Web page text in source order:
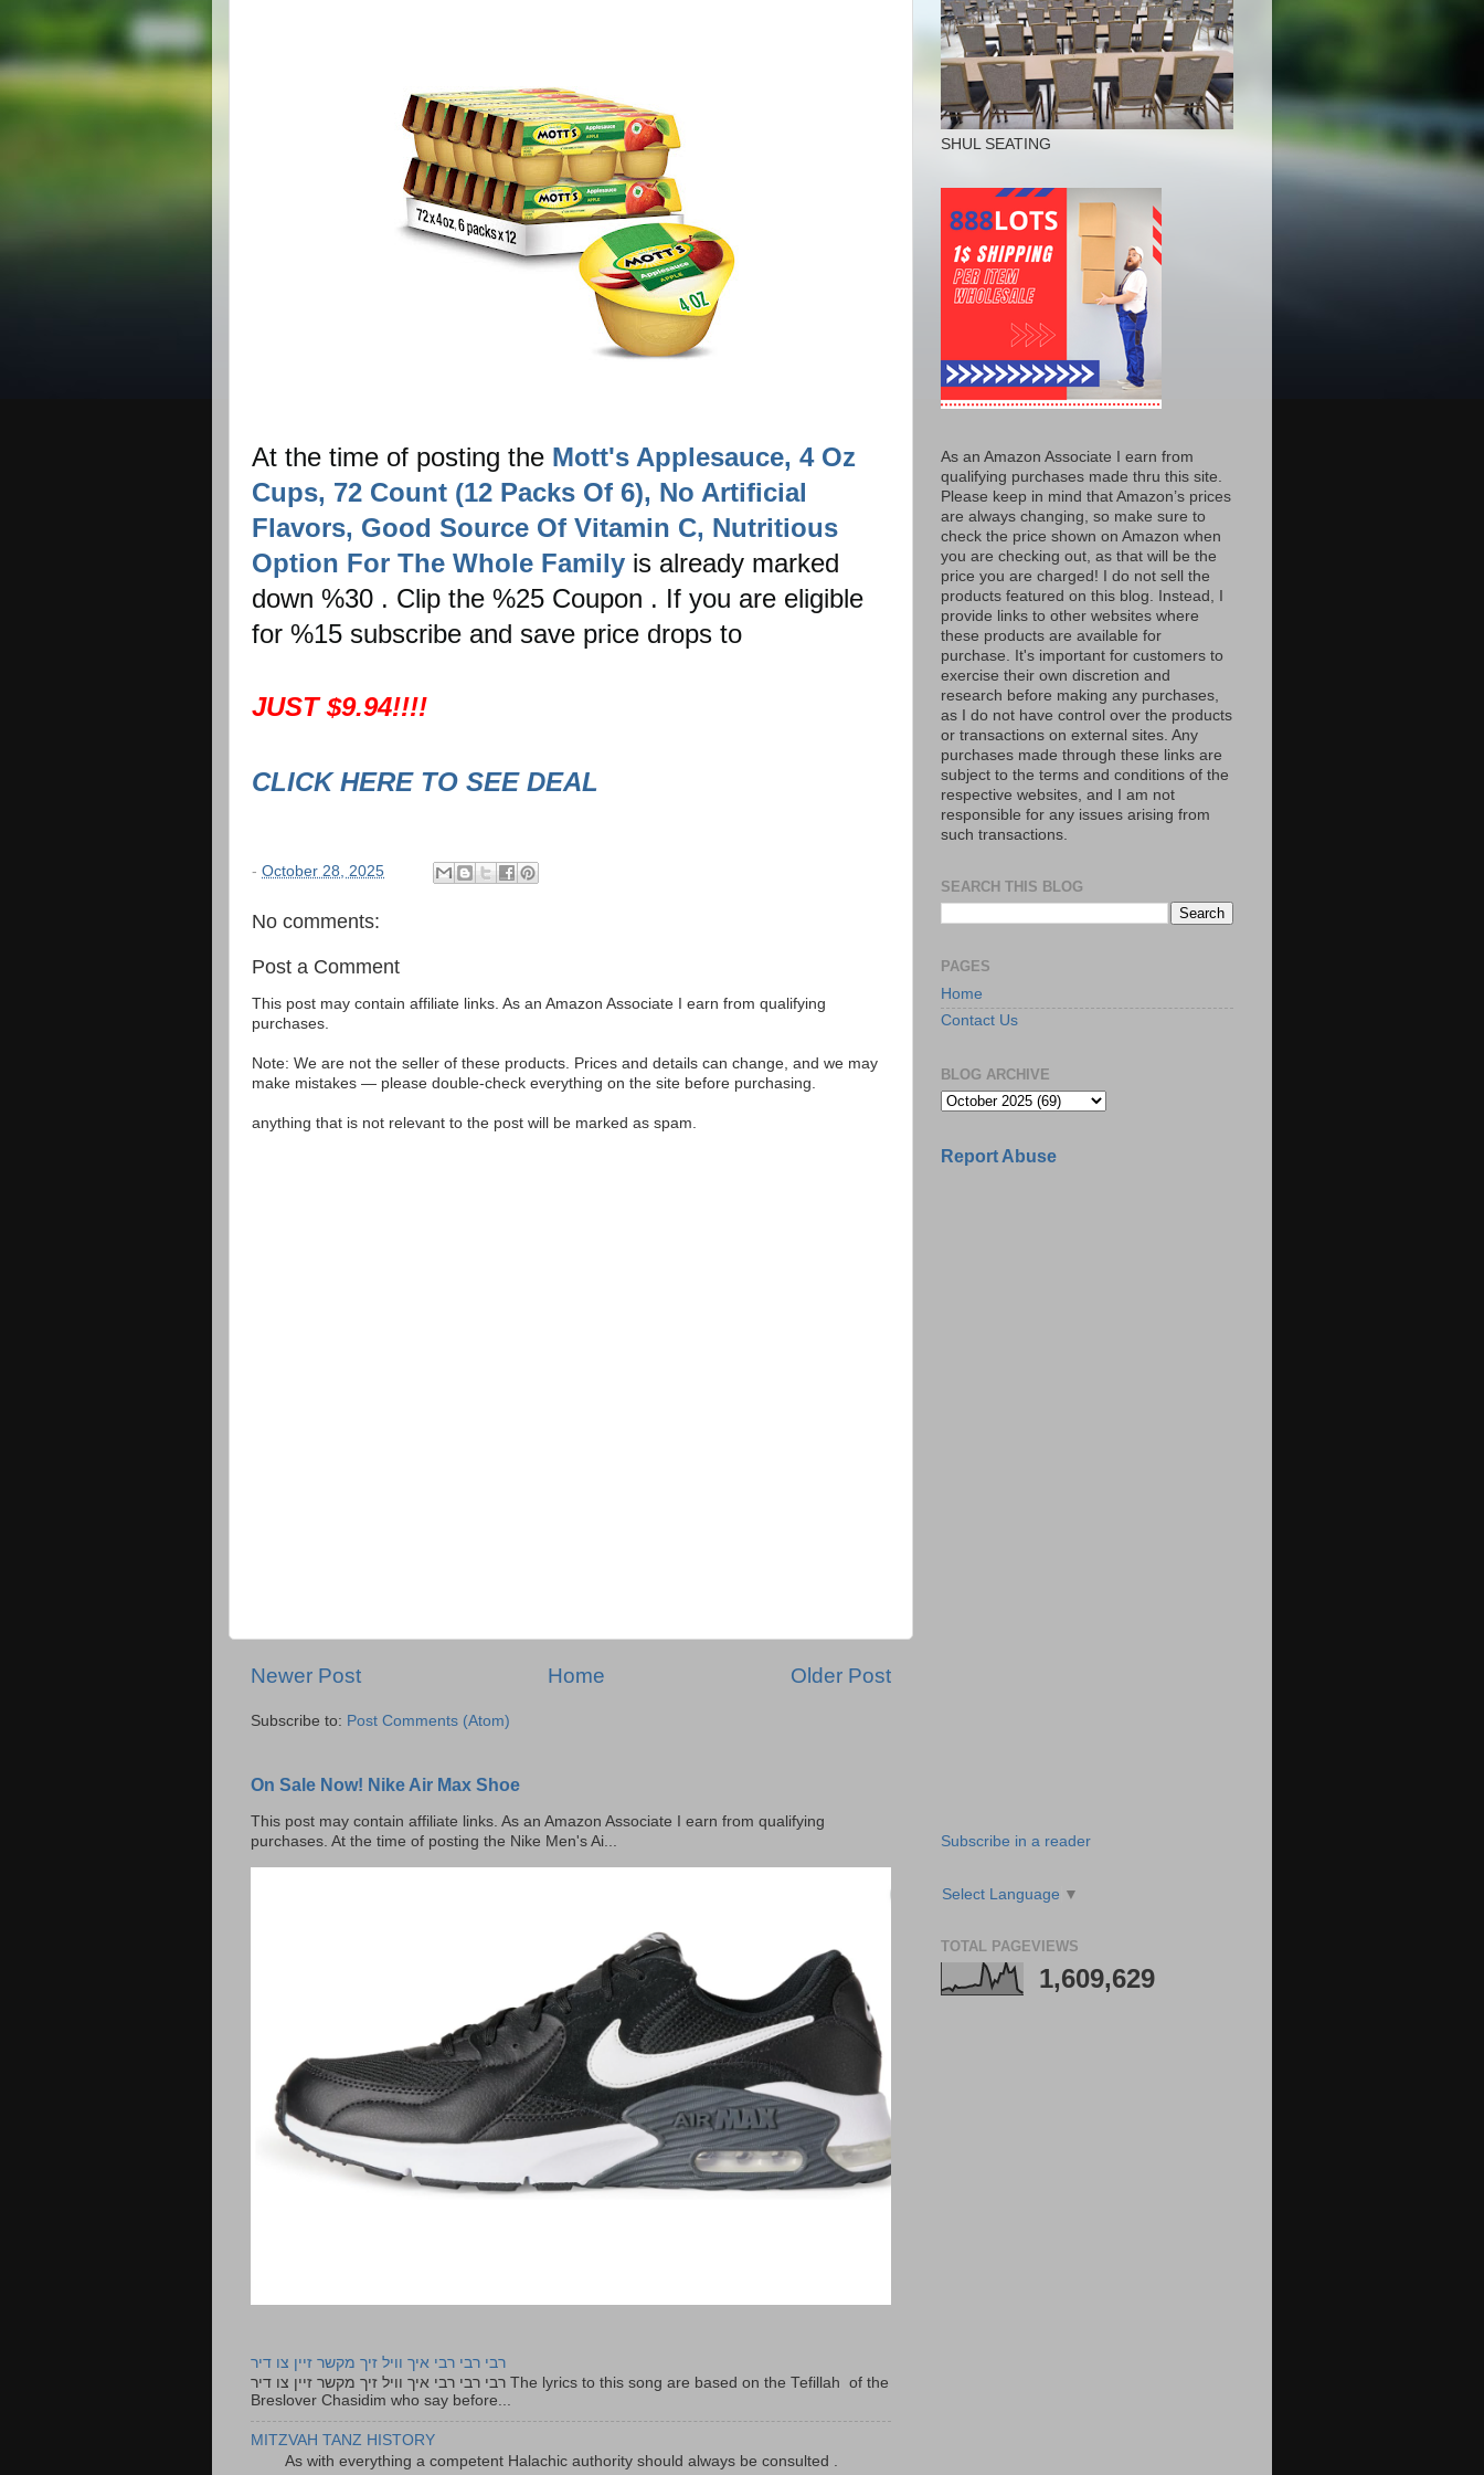
At the time of posting the Mott's Applesauce, 4 Oz
Cups, 72 Count (12 Packs Of 6), No Artificial
Flavors, Good Source Of Vitamin C, Nutritious
Option For The Whole Family is already marked
down %30 . Clip the %25 Coupon . If you are eligible
for %15 subscribe and save price drops to
JUST $9.94!!!!
CLICK HERE TO SEE DEAL
- October 28, 2025
No comments:
Post a Comment
This post may contain affiliate links. As an Amazon Associate I earn from qualifying
purchases.
Note: We are not the seller of these products. Prices and details can change, and we may
make mistakes — please double-check everything on the site before purchasing.
anything that is not relevant to the post will be marked as spam.
Newer Post Older Post
Home
Subscribe to: Post Comments (Atom)
On Sale Now! Nike Air Max Shoe
This post may contain affiliate links. As an Amazon Associate I earn from qualifying
purchases. At the time of posting the Nike Men's Ai...
רבי רבי רבי איך וויל זיך מקשר זיין צו דיר
רבי רבי רבי איך וויל זיך מקשר זיין צו דיר The lyrics to this song are based on the Tefillah of the
Breslover Chasidim who say before...
MITZVAH TANZ HISTORY
As with everything a competent Halachic authority should always be consulted .
SHUL SEATING
As an Amazon Associate I earn from
qualifying purchases made thru this site.
Please keep in mind that Amazon’s prices
are always changing, so make sure to
check the price shown on Amazon when
you are checking out, as that will be the
price you are charged! I do not sell the
products featured on this blog. Instead, I
provide links to other websites where
these products are available for
purchase. It's important for customers to
exercise their own discretion and
research before making any purchases,
as I do not have control over the products
or transactions on external sites. Any
purchases made through these links are
subject to the terms and conditions of the
respective websites, and I am not
responsible for any issues arising from
such transactions.
SEARCH THIS BLOG
PAGES
Home
Contact Us
BLOG ARCHIVE
Report Abuse
Subscribe in a reader
Select Language ▼
TOTAL PAGEVIEWS
1,609,629